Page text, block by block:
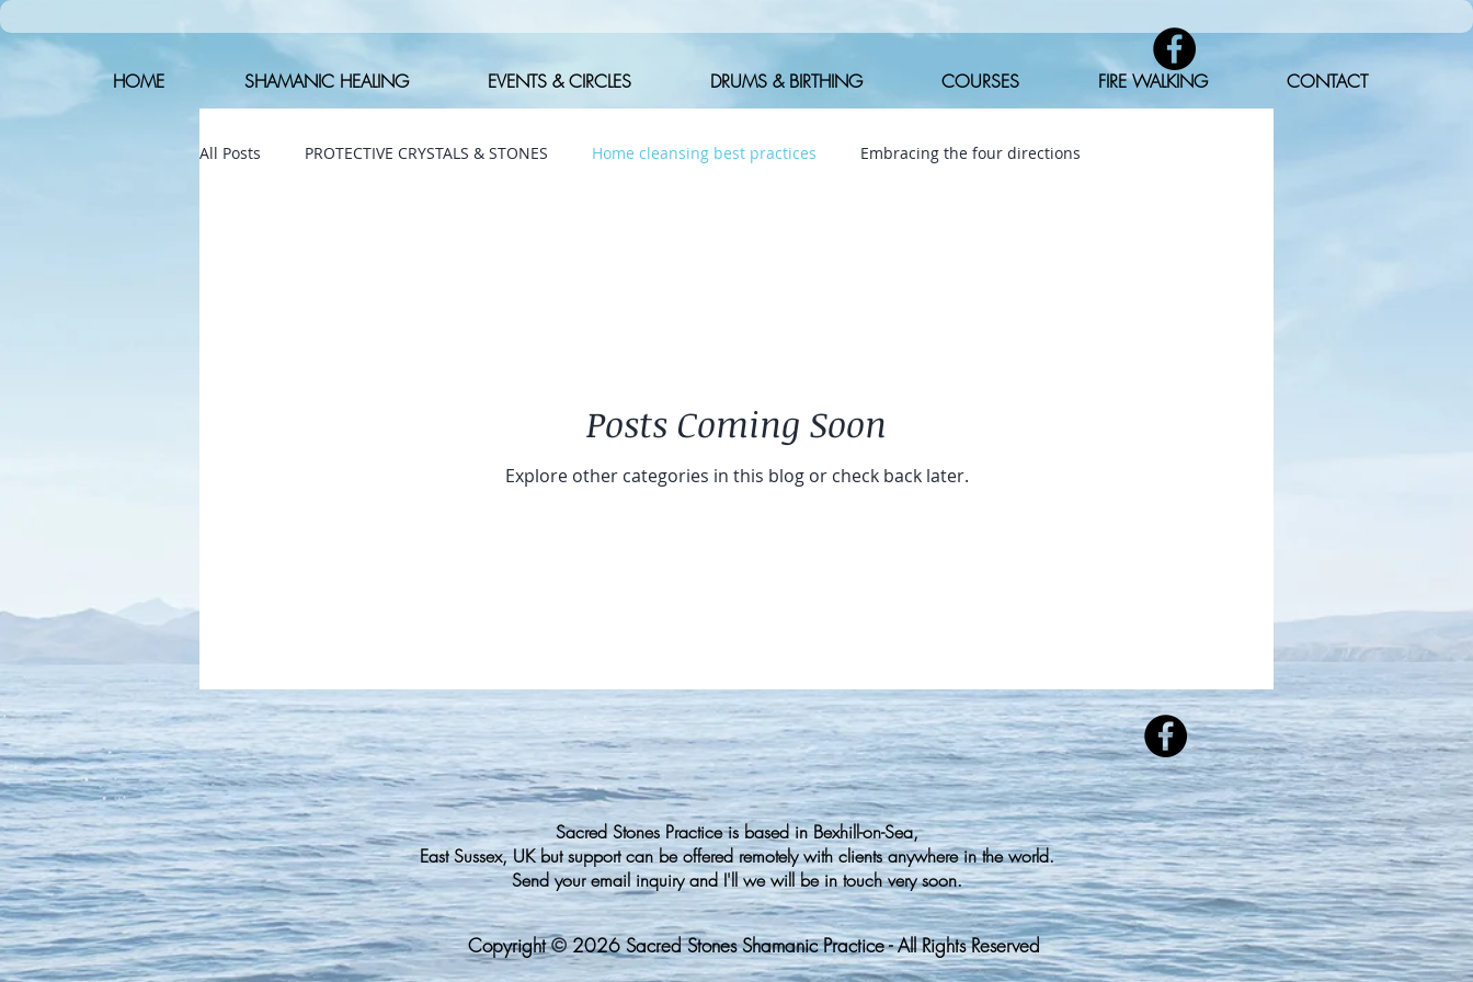
HOME SHAMANIC HEALING EVENTS & CIRCLES DRUMS & BIRTHING COURSES FIRE WALKING CONTACT
All Posts PROTECTIVE CRYSTALS & STONES Home cleansing best practices Embracing the four directions
Posts Coming Soon
Explore other categories in this blog or check back later.
Sacred Stones Practice is based in Bexhill-on-Sea,
East Sussex, UK but support can be offeredremotely with clients anywhere in the world.
Send your email inquiry and I'll we will be in touch very soon.
Copyright©️2026 Sacred Stones Shamanic Practice - All Rights Reserved